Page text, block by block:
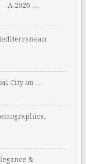
A 2026 …
City on …
&